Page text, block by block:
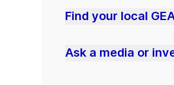
Find your local
Ask a media or